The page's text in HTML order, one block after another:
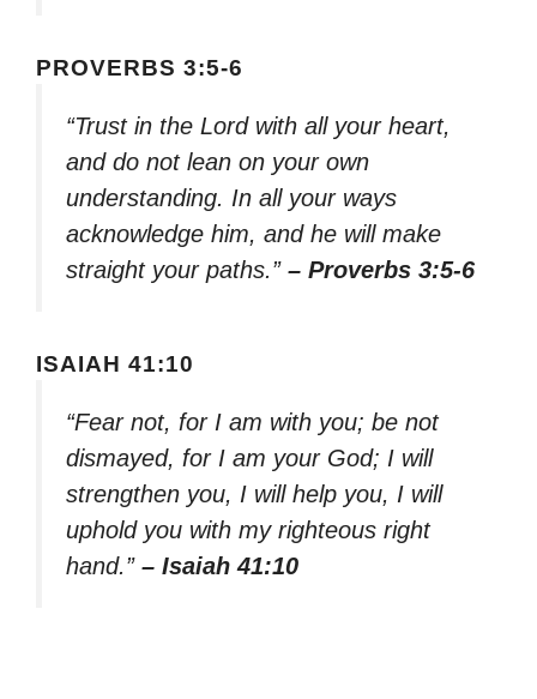
PROVERBS 3:5-6
“Trust in the Lord with all your heart,
and do not lean on your own
understanding. In all your ways
acknowledge him, and he will make
straight your paths.” – Proverbs 3:5-6
ISAIAH 41:10
“Fear not, for I am with you; be not
dismayed, for I am your God; I will
strengthen you, I will help you, I will
uphold you with my righteous right
hand.” – Isaiah 41:10